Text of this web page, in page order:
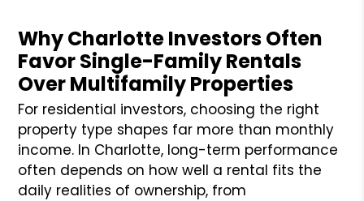
Why Charlotte Investors Often
Favor Single-Family Rentals
Over Multifamily Properties
For residential investors, choosing the right
property type shapes far more than monthly
income. In Charlotte, long-term performance
often depends on how well a rental fits the
daily realities of ownership, from